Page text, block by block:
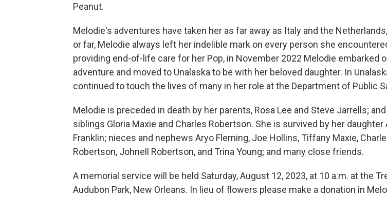
Peanut.
Melodie's adventures have taken her as far away as Italy and the
or far, Melodie always left her indelible mark on every person she
providing end-of-life care for her Pop, in November 2022 Melodie embarked
adventure and moved to Unalaska to be with her beloved daughter. In
continued to touch the lives of many in her role at the Department of Public
Melodie is preceded in death by her parents, Rosa Lee and Steve Jarrells;
siblings Gloria Maxie and Charles Robertson. She is survived by her daughter
Franklin; nieces and nephews Aryo Fleming, Joe Hollins, Tiffany Maxie,
Robertson, Johnell Robertson, and Trina Young; and many close friends.
A memorial service will be held Saturday, August 12, 2023, at 10 a.m. at the
Audubon Park, New Orleans. In lieu of flowers please make a donation in